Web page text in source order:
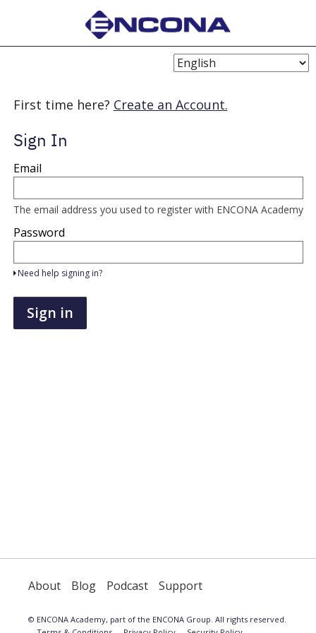
Choose
First time here? Create an Account.
Sign In
Sign
in
using
your
address
and
If
you
not
yet
have
an
Email
The email address you used to register with ENCONA Academy
Password
Need help signing in?
Sign in
About Blog Podcast Support
© ENCONA Academy, part of the ENCONA Group. All rights reserved.